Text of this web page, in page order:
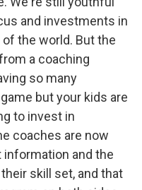
and investments in
the world. But the
a coaching
so many
but your kids are
to invest in
coaches are now
and the
skill set, and that